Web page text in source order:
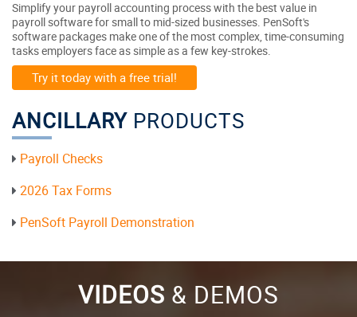
Simplify your payroll accounting process with the best value in
payroll software for small to mid-sized businesses. PenSoft's
software packages make one of the most complex, time-consuming
tasks employers face as simple as a few key-strokes.
Try it today with a free trial!
ANCILLARY PRODUCTS
Payroll Checks
2026 Tax Forms
PenSoft Payroll Demonstration
VIDEOS & DEMOS